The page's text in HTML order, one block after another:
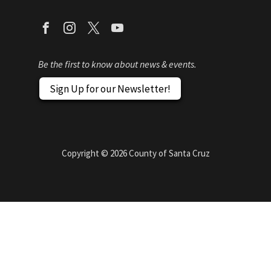
Be the first to know about news & events.
Sign Up for our Newsletter!
Copyright © 2026County of Santa Cruz